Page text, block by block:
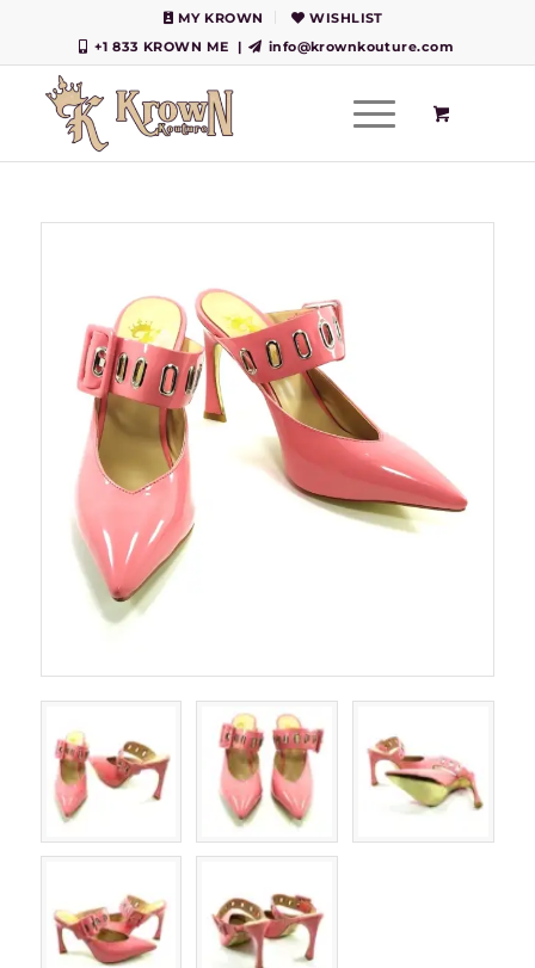
MY KROWN
WISHLIST
+1 833 KROWN ME
| info@krownkouture.com